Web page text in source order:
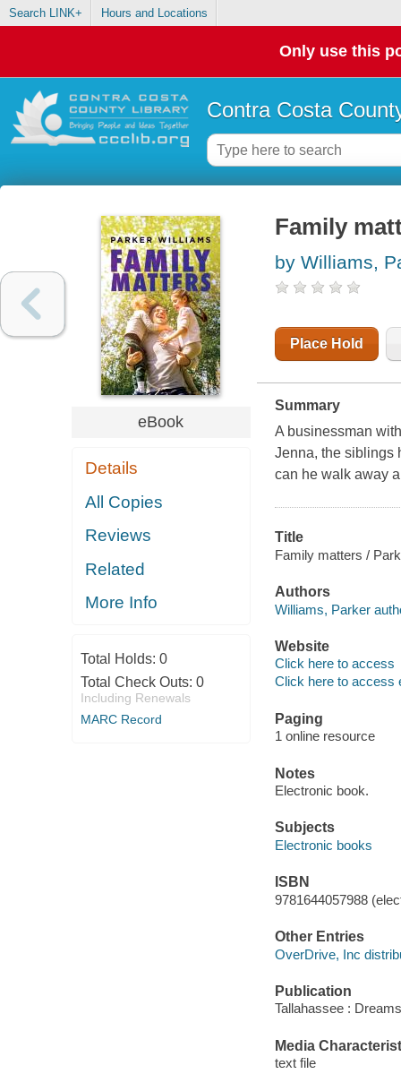
Search LINK+ Hours and Locations
Only use this
Contra Costa
eBook
Details
All Copies
Reviews
Related
More Info
Total Holds: 0
Total Check Outs: 0
Including Renewals
MARC Record
Family
by Williams,
Place Hold
Summary
A businessman
Jenna, the siblings
can he walk away
Title
Family matters /
Authors
Williams, Parker
Website
Click here to access
Click here to access
Paging
1 online resource
Notes
Electronic book.
Subjects
Electronic books
ISBN
9781644057988
Other Entries
OverDrive, Inc
Publication
Tallahassee :
Media
text file